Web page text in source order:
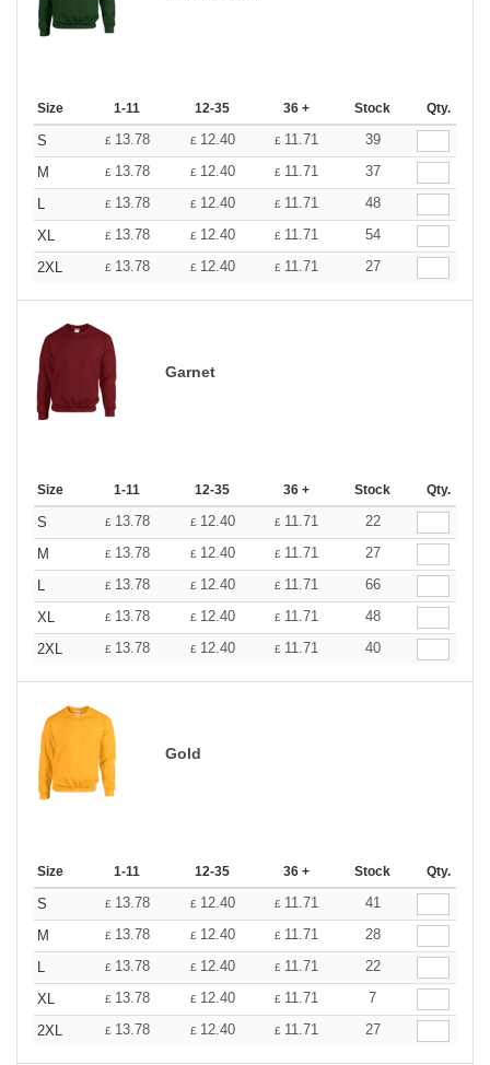
Size 1-11 12-35 36 + Stock Qty.
S £ 13.78 £ 12.40 £ 11.71
39
M
£ 13.78 £ 12.40 £ 11.71
37
L
£ 13.78 £ 12.40 £ 11.71
48
XL
£ 13.78 £ 12.40 £ 11.71
54
2XL
£ 13.78 £ 12.40 £ 11.71 27
Garnet
Size 1-11 12-35 36 + Stock Qty.
S £ 13.78 £ 12.40 £ 11.71
22
M
£ 13.78 £ 12.40 £ 11.71
27
L
£ 13.78 £ 12.40 £ 11.71
66
XL
£ 13.78 £ 12.40 £ 11.71
48
2XL
£ 13.78 £ 12.40 £ 11.71 40
Gold
Size 1-11 12-35 36 + Stock Qty.
S £ 13.78 £ 12.40 £ 11.71
41
M
£ 13.78 £ 12.40 £ 11.71
28
L
£ 13.78 £ 12.40 £ 11.71
22
XL
£ 13.78 £ 12.40 £ 11.71
7
2XL
£ 13.78 £ 12.40 £ 11.71 27